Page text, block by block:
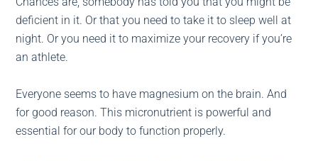
deficient in it. Or that you need to take it to sleep well at
night. Or you need it to maximize your recovery if you’re
an athlete.
Everyone seems to have magnesium on the brain. And
for good reason. This micronutrient is powerful and
essential for our body to function properly.